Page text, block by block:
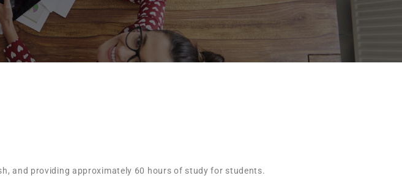
and providing approximately 60 hours of study for students.